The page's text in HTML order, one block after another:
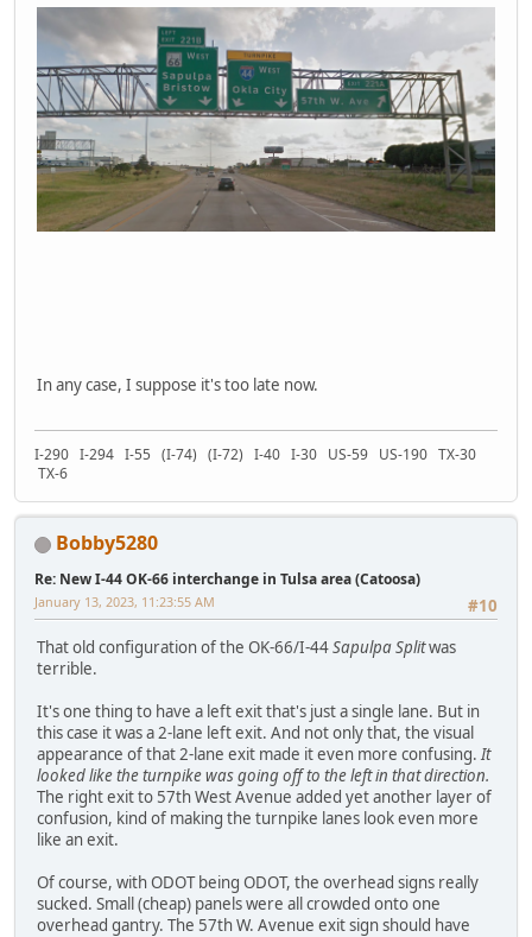
In any case, I suppose it's too late now.
I-290 I-294 I-55 (I-74) (I-72) I-40 I-30 US-59 US-190 TX-30
TX-6
Bobby5280
Re: New I-44 OK-66 interchange in Tulsa area (Catoosa)
#10
January 13, 2023, 11:23:55 AM
That old configuration of the OK-66/I-44Sapulpa Splitwas
terrible.
It's one thing to have a left exit that's just a single lane. But in
this case it was a 2-lane left exit. And not only that, the visual
appearance of that 2-lane exit made it even more confusing. It
looked like the turnpike was going off to the left in that direction.
The right exit to 57th West Avenue added yet another layer of
confusion, kind of making the turnpike lanes look even more
like an exit.
Of course, with ODOT being ODOT, the overhead signs really
sucked. Small (cheap) panels were all crowded onto one
overhead gantry. The 57th W. Avenue exit sign should have